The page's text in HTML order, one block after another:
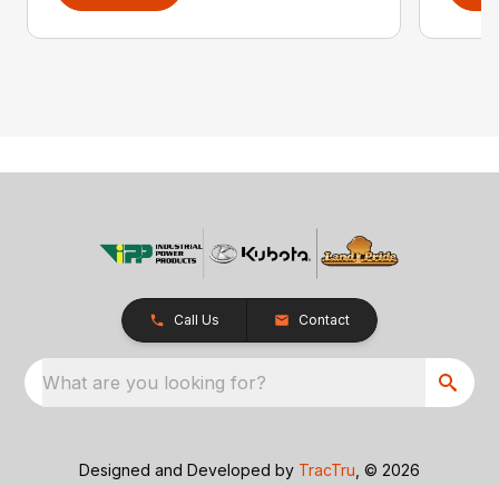
Call Us Contact
What are you looking for?
Designed and Developed by TracTru , © 2026